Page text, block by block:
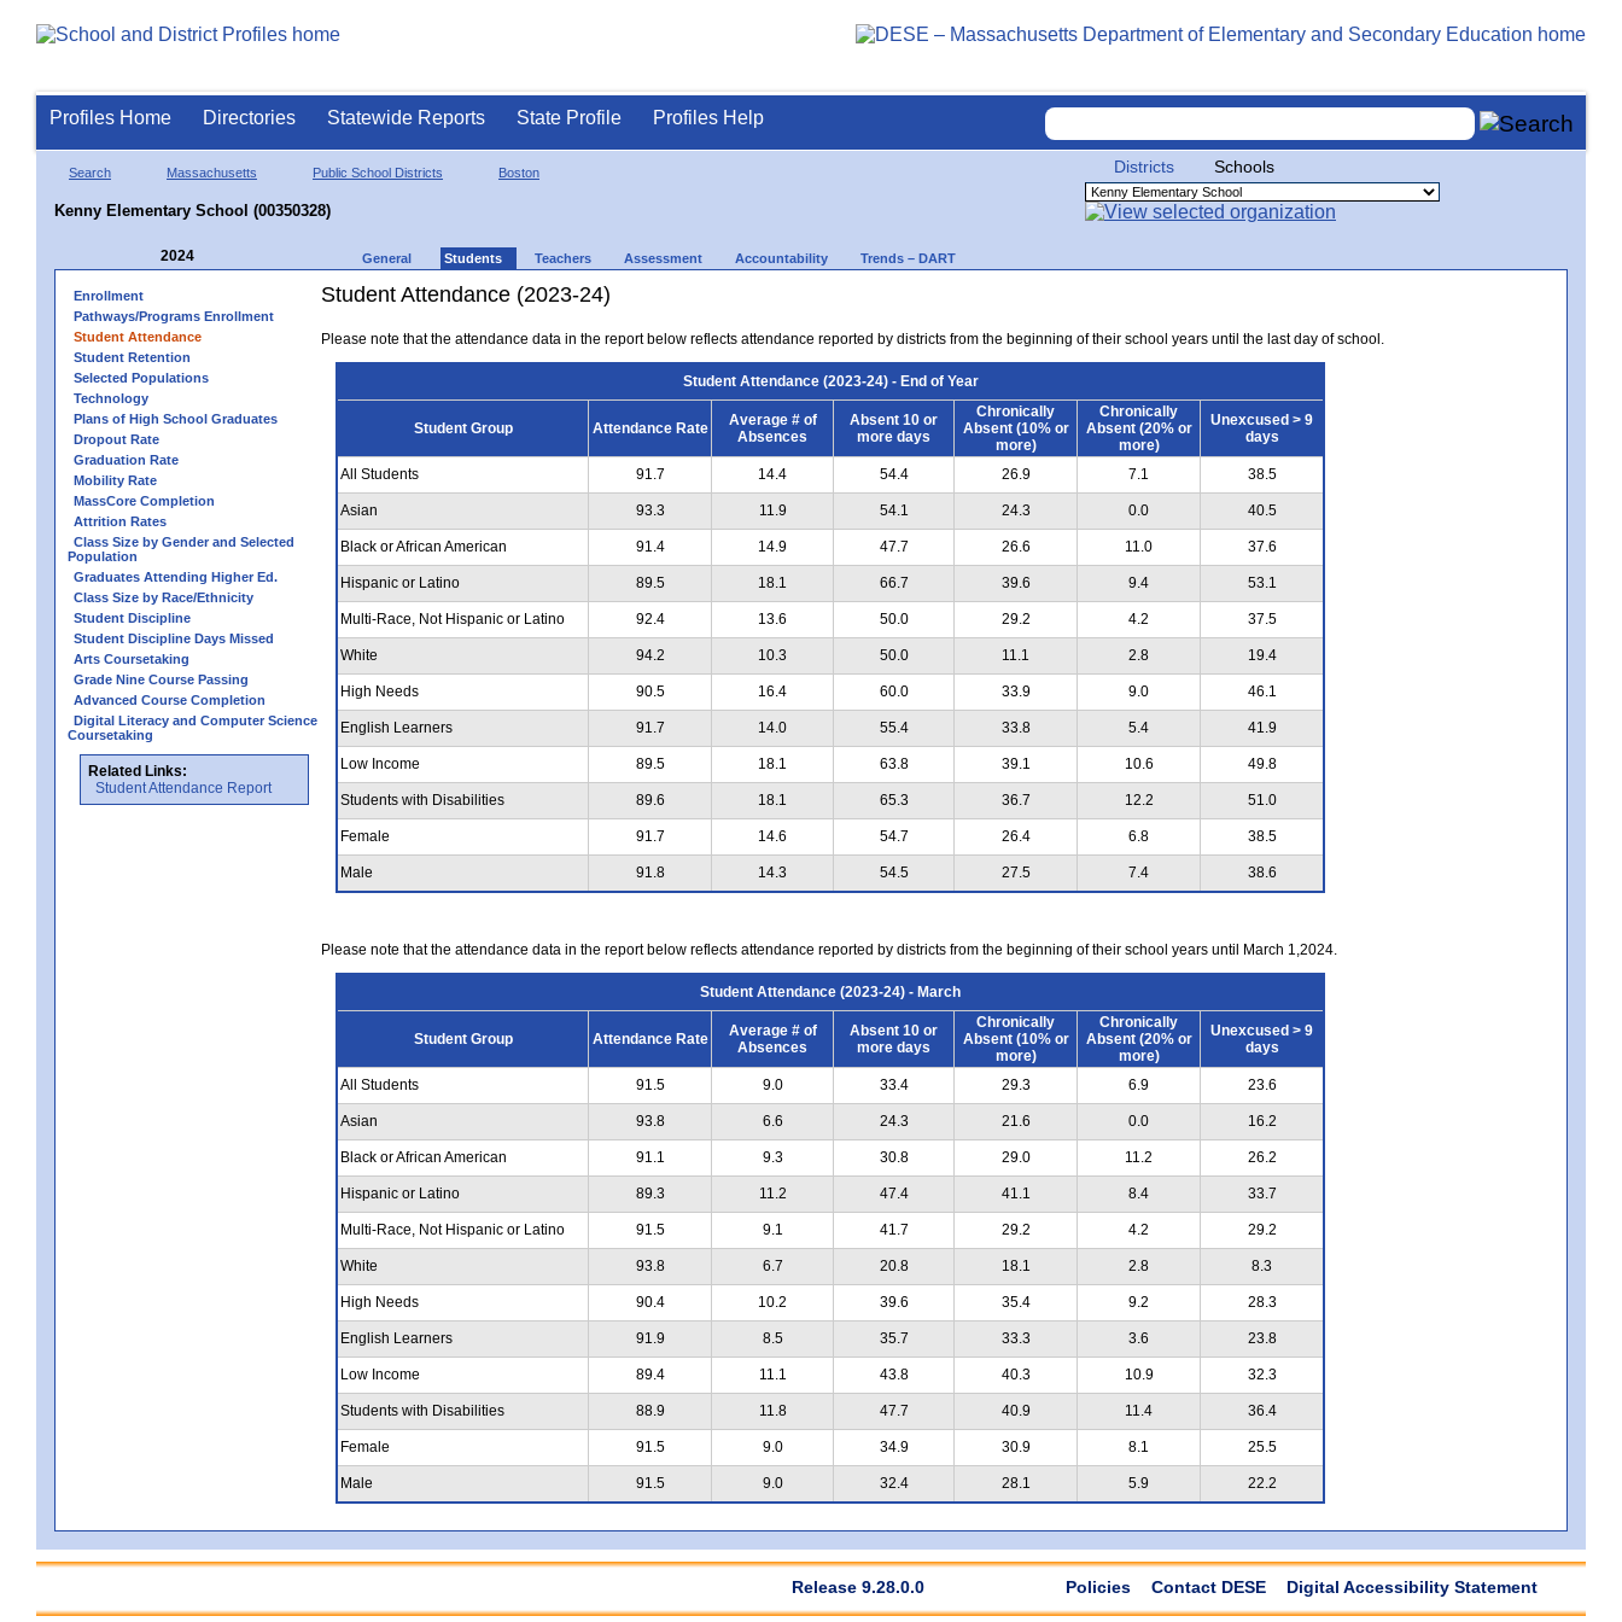
Profiles Home Directories Statewide Reports State Profile Profiles Help
Search Massachusetts Public School Districts Boston
Kenny Elementary School (00350328)
Districts Schools
2024 General Students Teachers Assessment Accountability Trends – DART
Enrollment
Pathways/Programs Enrollment
Student Attendance
Student Retention
Selected Populations
Technology
Plans of High School Graduates
Dropout Rate
Graduation Rate
Mobility Rate
MassCore Completion
Attrition Rates
Class Size by Gender and Selected
Population
Graduates Attending Higher Ed.
Class Size by Race/Ethnicity
Student Discipline
Student Discipline Days Missed
Arts Coursetaking
Grade Nine Course Passing
Advanced Course Completion
Digital Literacy and Computer Science
Coursetaking
Related Links:
Student Attendance Report
Student Attendance (2023-24)
Please note that the attendance data in the report below reflects attendance reported by districts from the beginning of their school years until the last day of school.
Student Attendance (2023-24) - End of Year
Student Group Attendance Rate
Average # of
Absences
Absent 10 or
more days
Chronically
Absent (10% or
more)
Chronically
Absent (20% or
more)
Unexcused > 9
days
All Students 91.7 14.4 54.4 26.9 7.1 38.5
Asian 93.3 11.9 54.1 24.3 0.0 40.5
Black or African American 91.4 14.9 47.7 26.6 11.0 37.6
Hispanic or Latino 89.5 18.1 66.7 39.6 9.4 53.1
Multi-Race, Not Hispanic or Latino 92.4 13.6 50.0 29.2 4.2 37.5
White 94.2 10.3 50.0 11.1 2.8 19.4
High Needs 90.5 16.4 60.0 33.9 9.0 46.1
English Learners 91.7 14.0 55.4 33.8 5.4 41.9
Low Income 89.5 18.1 63.8 39.1 10.6 49.8
Students with Disabilities 89.6 18.1 65.3 36.7 12.2 51.0
Female 91.7 14.6 54.7 26.4 6.8 38.5
Male 91.8 14.3 54.5 27.5 7.4 38.6
Please note that the attendance data in the report below reflects attendance reported by districts from the beginning of their school years until March 1,2024.
Student Attendance (2023-24) - March
Student Group Attendance Rate
Average # of
Absences
Absent 10 or
more days
Chronically
Absent (10% or
more)
Chronically
Absent (20% or
more)
Unexcused > 9
days
All Students 91.5 9.0 33.4 29.3 6.9 23.6
Asian 93.8 6.6 24.3 21.6 0.0 16.2
Black or African American 91.1 9.3 30.8 29.0 11.2 26.2
Hispanic or Latino 89.3 11.2 47.4 41.1 8.4 33.7
Multi-Race, Not Hispanic or Latino 91.5 9.1 41.7 29.2 4.2 29.2
White 93.8 6.7 20.8 18.1 2.8 8.3
High Needs 90.4 10.2 39.6 35.4 9.2 28.3
English Learners 91.9 8.5 35.7 33.3 3.6 23.8
Low Income 89.4 11.1 43.8 40.3 10.9 32.3
Students with Disabilities 88.9 11.8 47.7 40.9 11.4 36.4
Female 91.5 9.0 34.9 30.9 8.1 25.5
Male 91.5 9.0 32.4 28.1 5.9 22.2
Release 9.28.0.0 Policies Contact DESE Digital Accessibility Statement